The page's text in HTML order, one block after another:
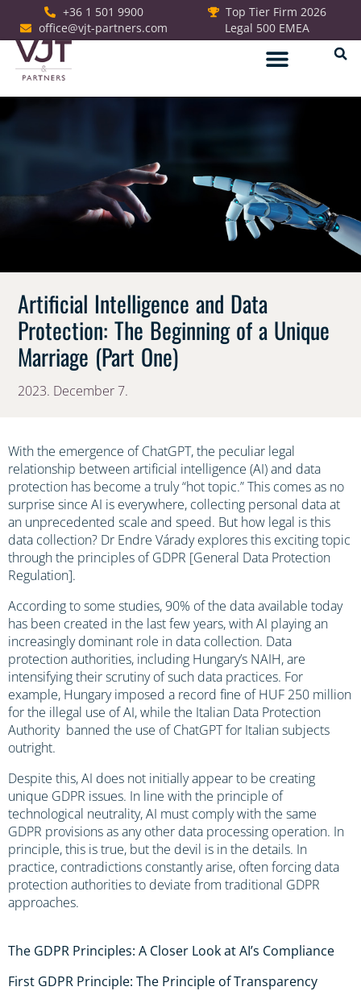
+36 1 501 9900
office@vjt-partners.com
Top Tier Firm 2026
Legal 500 EMEA
Artificial Intelligence and Data
Protection: The Beginning of a Unique
Marriage (Part One)
2023. December 7.
With the emergence of ChatGPT, the peculiar legal
relationship between artificial intelligence (AI) and data
protection has become a truly “hot topic.” This comes as no
surprise since AI is everywhere, collecting personal data at
an unprecedented scale and speed. But how legal is this
data collection? Dr Endre Várady explores this exciting topic
through the principles of GDPR [General Data Protection
Regulation].
According to some studies, 90% of the data available today
has been created in the last few years, with AI playing an
increasingly dominant role in data collection. Data
protection authorities, including Hungary’s NAIH, are
intensifying their scrutiny of such data practices. For
example, Hungary imposed a record fine of HUF 250 million
for the illegal use of AI, while the Italian Data Protection
Authority banned the use of ChatGPT for Italian subjects
outright.
Despite this, AI does not initially appear to be creating
unique GDPR issues. In line with the principle of
technological neutrality, AI must comply with the same
GDPR provisions as any other data processing operation. In
principle, this is true, but the devil is in the details. In
practice, contradictions constantly arise, often forcing data
protection authorities to deviate from traditional GDPR
approaches.
The GDPR Principles: A Closer Look at AI’s Compliance
First GDPR Principle: The Principle of Transparency